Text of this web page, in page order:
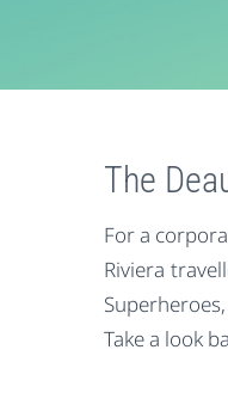
The
For a
Riviera
Take a look